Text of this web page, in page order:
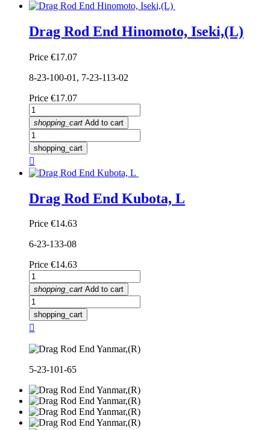
Drag Rod End Hinomoto, Iseki,(L)
Price €17.07
8-23-100-01, 7-23-113-02
Price €17.07
shopping_cart Add to cart
shopping_cart

Drag Rod End Kubota, L
Price €14.63
6-23-133-08
Price €14.63
shopping_cart Add to cart
shopping_cart

5-23-101-65